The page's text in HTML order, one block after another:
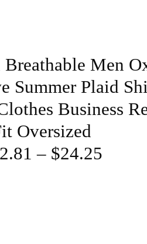
Men
Summer Plaid
Business
Oversized
– $24.25